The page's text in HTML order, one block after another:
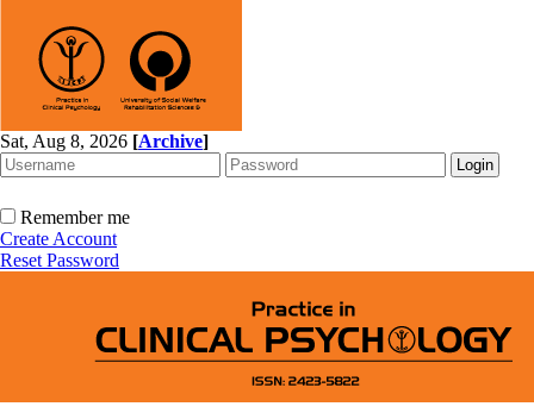
Sat, Aug 8, 2026 [Archive]
Remember me
Create Account
Reset Password